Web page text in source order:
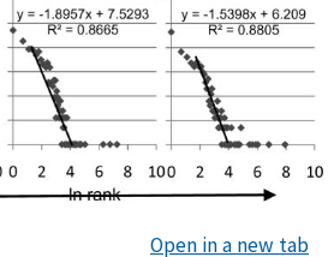
Open in a new tab